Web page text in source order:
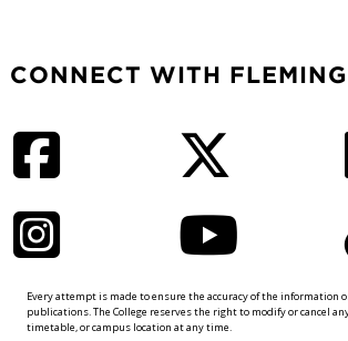
CONNECT WITH FLEMING
Every attempt is made to ensure the accuracy of the information
publications. The College reserves the right to modify or cancel
timetable, or campus location at any time.